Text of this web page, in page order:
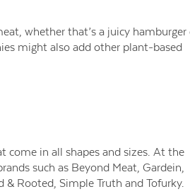
whether that’s a juicy hamburger
might also add other plant-based
come in all shapes and sizes. At the
such as Beyond Meat, Gardein,
Rooted, Simple Truth and Tofurky.